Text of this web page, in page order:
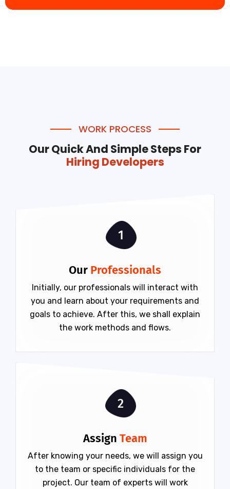
WORK PROCESS
Our Quick And Simple Steps For
Hiring Developers
1
Our Professionals
Initially, our professionals will interact with
you and learn about your requirements and
goals to achieve. After this, we shall explain
the work methods and flows.
2
Assign Team
After knowing your needs, we will assign you
to the team or specific individuals for the
project. Our team of experts will work